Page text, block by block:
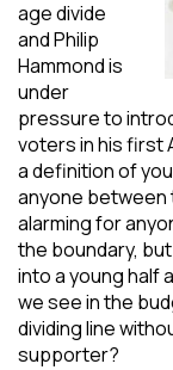
age divide
and Philip
Hammond is
under
pressure to
voters in his first
a definition of
anyone between
alarming for
the boundary,
into a young half
we see in the
dividing line
supporter?